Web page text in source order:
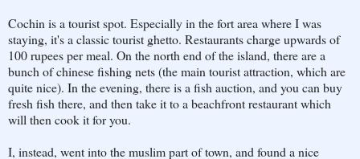
Cochin is a tourist spot. Especially in the fort area where I was
staying, it's a classic tourist ghetto. Restaurants charge upwards of
100 rupees per meal. On the north end of the island, there are a
bunch of chinese fishing nets (the main tourist attraction, which are
quite nice). In the evening, there is a fish auction, and you can buy
fresh fish there, and then take it to a beachfront restaurant which
will then cook it for you.
I, instead, went into the muslim part of town, and found a nice